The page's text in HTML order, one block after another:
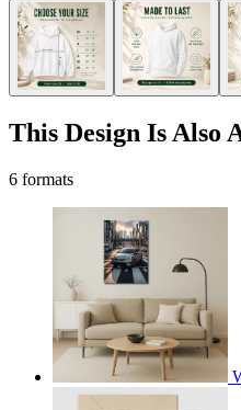
This Design Is Also
6 formats